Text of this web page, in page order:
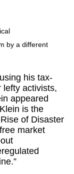
by a different
his tax-
lefty activists,
appeared
is the
of Disaster
market